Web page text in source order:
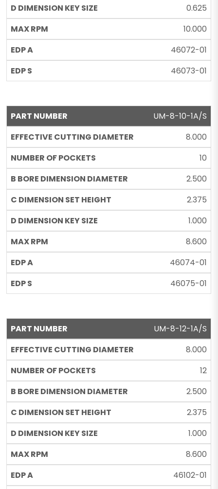
0.625
10.000
46072-01
46073-01
UM-8-10-1A/S
8.000
10
2.500
2.375
1.000
8.600
46074-01
46075-01
UM-8-12-1A/S
8.000
12
2.500
2.375
1.000
8.600
46102-01